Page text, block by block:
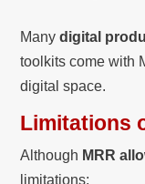
Manydigital
toolkits come with
digital space.
Limitations
Although MRR
limitations: